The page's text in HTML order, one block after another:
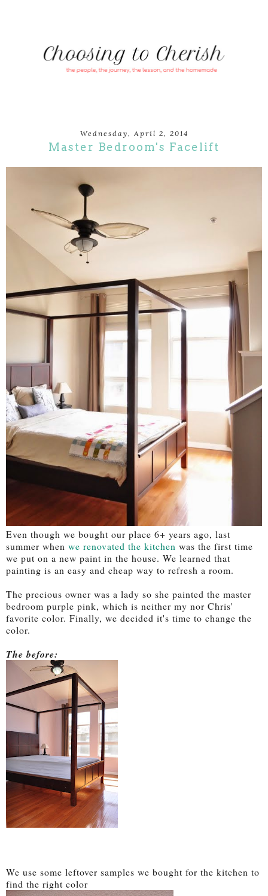
Wednesday, April 2, 2014
Master Bedroom's Facelift
Even though we bought our place 6+ years ago, last
summer when we renovated the kitchen was the first time
we put on a new paint in the house. We learned that
painting is an easy and cheap way to refresh a room.
The precious owner was a lady so she painted the master
bedroom purple pink, which is neither my nor Chris'
favorite color. Finally, we decided it's time to change the
color.
The before:
We use some leftover samples we bought for the kitchen to
find the right color